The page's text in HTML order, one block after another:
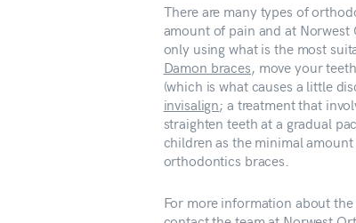
There are many types of
amount of pain and at Norwest
only using what is the most
Damon braces, move your
(which is what causes a little
invisalign; a treatment that
straighten teeth at a gradual
children as the minimal
orthodontics braces.
For more information about